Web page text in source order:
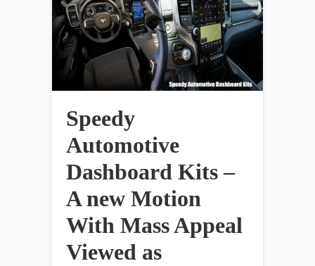
Speedy
Automotive
Dashboard Kits –
A new Motion
With Mass Appeal
Viewed as